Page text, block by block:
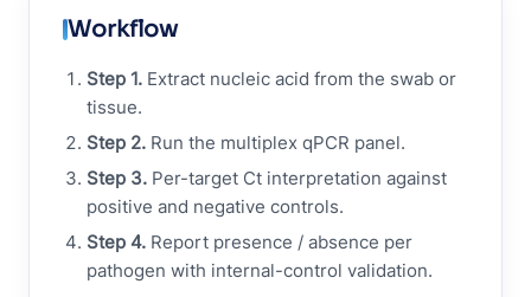
Workflow
Step 1. Extract nucleic acid from the swab or
tissue.
Step 2. Run the multiplex qPCR panel.
Step 3. Per-target Ct interpretation against
positive and negative controls.
Step 4. Report presence / absence per
pathogen with internal-control validation.